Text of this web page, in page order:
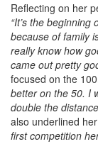
“It’s the beginning
because of family
really know how
came out pretty
focused on the
better on the 50. I
double the
also underlined
first competition
will come back